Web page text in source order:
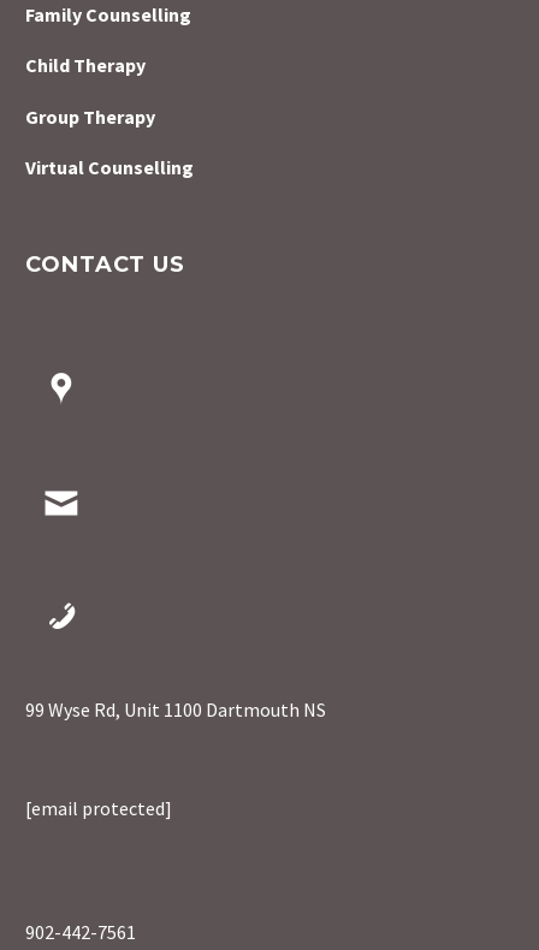
Family Counselling
Child Therapy
Group Therapy
Virtual Counselling
CONTACT US
99 Wyse Rd, Unit 1100 Dartmouth NS
[email protected]
902-442-7561